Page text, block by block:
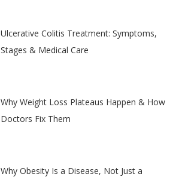
Ulcerative Colitis Treatment: Symptoms,
Stages & Medical Care
Why Weight Loss Plateaus Happen & How
Doctors Fix Them
Why Obesity Is a Disease, Not Just a